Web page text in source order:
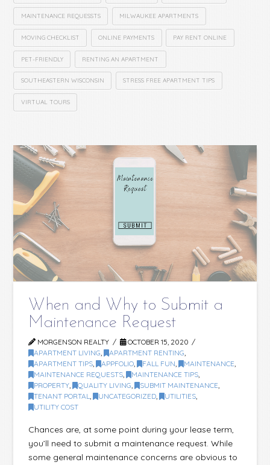
MAINTENANCE REQUESSTS MILWAUKEE APARTMENTS
MOVING CHECKLIST ONLINE PAYMENTS PAY RENT ONLINE
PET-FRIENDLY RENTING AN APARTMENT
SOUTHEASTERN WISCONSIN STRESS FREE APARTMENT TIPS
VIRTUAL TOURS
When and Why to Submit a
Maintenance Request
MORGENSON REALTY
OCTOBER 15, 2020
APARTMENT LIVING , APARTMENT RENTING
APARTMENT TIPS , APPFOLIO , FALL FUN , MAINTENANCE
MAINTENANCE REQUESTS , MAINTENANCE TIPS
PROPERTY , QUALITY LIVING , SUBMIT MAINTENANCE
TENANT PORTAL , UNCATEGORIZED , UTILITIES
UTILITY COST
Chances are, at some point during your lease term,
you’ll need to submit a maintenance request. While
some general maintenance concerns are obvious to